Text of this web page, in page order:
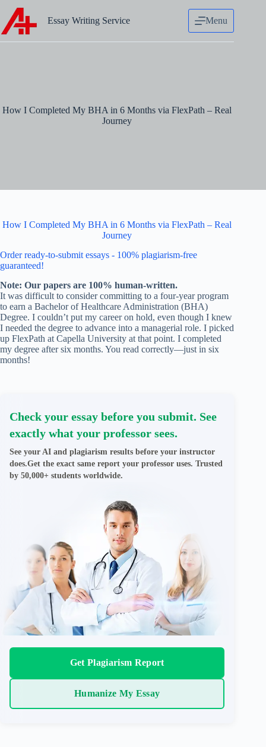
content
Essay Writing Service Menu
How I Completed My BHA in 6 Months via FlexPath – Real
Journey
How I Completed My BHA in 6 Months via FlexPath – Real
Journey
Order ready-to-submit essays - 100% plagiarism-free
guaranteed!
Note: Our papers are 100% human-written.
It was difficult to consider committing to a four-year program
to earn a Bachelor of Healthcare Administration (BHA)
Degree. I couldn’t put my career on hold, even though I knew
I needed the degree to advance into a managerial role. I picked
up FlexPath at Capella University at that point. I completed
my degree after six months. You read correctly—just in six
months!
Check your essay before you submit. See
exactly what your professor sees.
See your AI and plagiarism results before your instructor
does.Get the exact same report your professor uses. Trusted
by 50,000+ students worldwide.
Get Plagiarism Report
Humanize My Essay